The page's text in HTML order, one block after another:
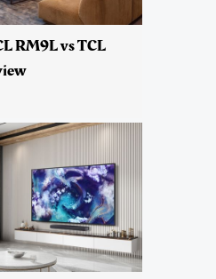
RM9L vs TCL